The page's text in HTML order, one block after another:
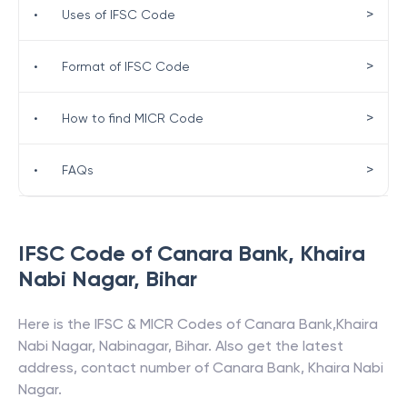
IFSC Code of Canara Bank, Khaira
Nabi Nagar, Bihar
Here is the IFSC & MICR Codes of Canara Bank,Khaira
Nabi Nagar, Nabinagar, Bihar. Also get the latest
address, contact number of Canara Bank, Khaira Nabi
Nagar.
• Uses of IFSC Code >
• Format of IFSC Code >
• How to find MICR Code >
• FAQs >